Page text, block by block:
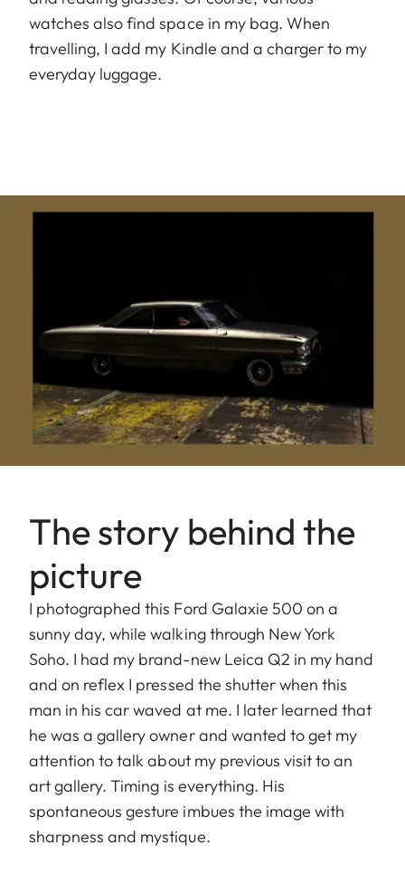
watches also find space in my bag. When
travelling, I add my Kindle and a charger to my
everyday luggage.
The story behind the
picture
I photographed this Ford Galaxie 500 on a
sunny day, while walking through New York
Soho. I had my brand-new Leica Q2 in my hand
and on reflex I pressed the shutter when this
man in his car waved at me. I later learned that
he was a gallery owner and wanted to get my
attention to talk about my previous visit to an
art gallery. Timing is everything. His
spontaneous gesture imbues the image with
sharpness and mystique.